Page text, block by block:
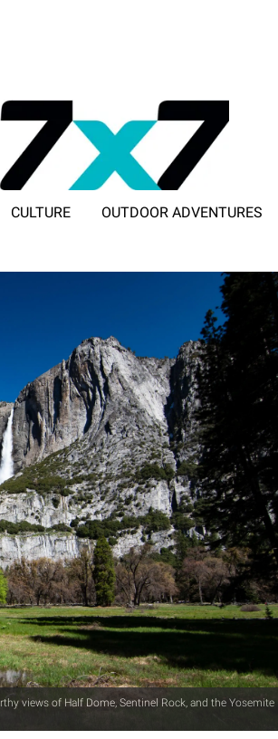
CULTURE OUTDOOR ADVENTURES
views of Half Dome, Sentinel Rock, and the Yosemite